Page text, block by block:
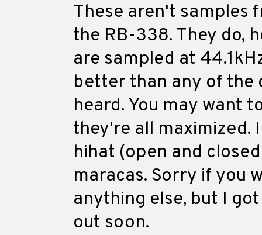
These aren't samples
the RB-338. They do,
are sampled at
better than any of the
heard. You may want
they're all maximized.
hihat (open and
maracas. Sorry if you
anything else, but I
out soon.